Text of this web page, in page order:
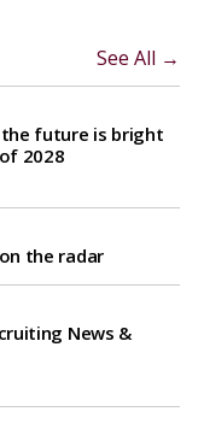
See All →
the future is bright
2028
the radar
News &